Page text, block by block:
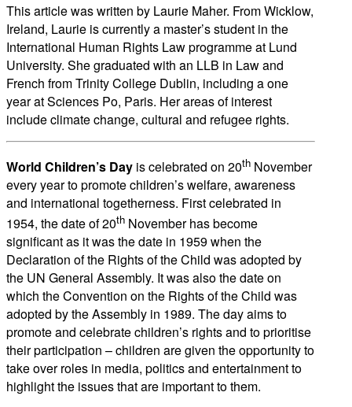
This article was written by Laurie Maher. From Wicklow,
Ireland, Laurie is currently a master’s student in the
International Human Rights Law programme at Lund
University. She graduated with an LLB in Law and
French from Trinity College Dublin, including a one
year at Sciences Po, Paris. Her areas of interest
include climate change, cultural and refugee rights.
World Children’s Day is celebrated on 20th November
every year to promote children’s welfare, awareness
and international togetherness. First celebrated in
1954, the date of 20th November has become
significant as it was the date in 1959 when the
Declaration of the Rights of the Child was adopted by
the UN General Assembly. It was also the date on
which the Convention on the Rights of the Child was
adopted by the Assembly in 1989. The day aims to
promote and celebrate children’s rights and to prioritise
their participation – children are given the opportunity to
take over roles in media, politics and entertainment to
highlight the issues that are important to them.